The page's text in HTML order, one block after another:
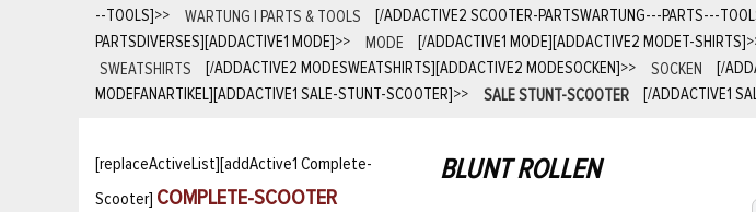
--TOOLS]>> WARTUNG | PARTS & TOOLS [/ADDACTIVE2 SCOOTER-PARTSWARTUNG---PARTS---
PARTSDIVERSES][ADDACTIVE1 MODE]>> MODE [/ADDACTIVE1 MODE][ADDACTIVE2 MODET-SHIRTS]
SWEATSHIRTS
[/ADDACTIVE2 MODESWEATSHIRTS][ADDACTIVE2 MODESOCKEN]>> SOCKEN [/
MODEFANARTIKEL][ADDACTIVE1 SALE-STUNT-SCOOTER]>> SALE STUNT-SCOOTER [/ADDACTIVE1
[replaceActiveList][addActive1 Complete-
Scooter] COMPLETE-SCOOTER
BLUNT ROLLEN